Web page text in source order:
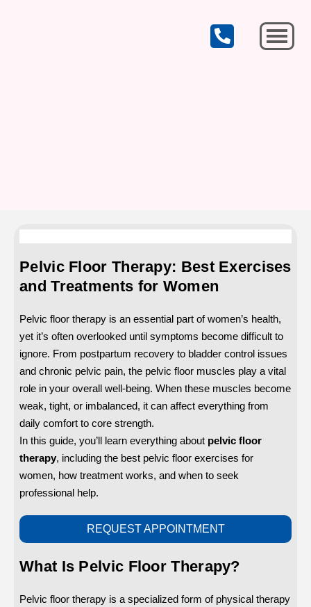
Pelvic Floor Therapy: Best Exercises
and Treatments for Women
Pelvic floor therapy is an essential part of women’s health,
yet it’s often overlooked until symptoms become difficult to
ignore. From postpartum recovery to bladder control issues
and chronic pelvic pain, the pelvic floor muscles play a vital
role in your overall well-being. When these muscles become
weak, tight, or imbalanced, it can affect everything from
daily comfort to core strength.
In this guide, you’ll learn everything about pelvic floor
therapy, including the best pelvic floor exercises for
women, how treatment works, and when to seek
professional help.
REQUEST APPOINTMENT
What Is Pelvic Floor Therapy?
Pelvic floor therapy is a specialized form of physical therapy
CELEBRATING OUR 19th YEAR OF SERVICE!